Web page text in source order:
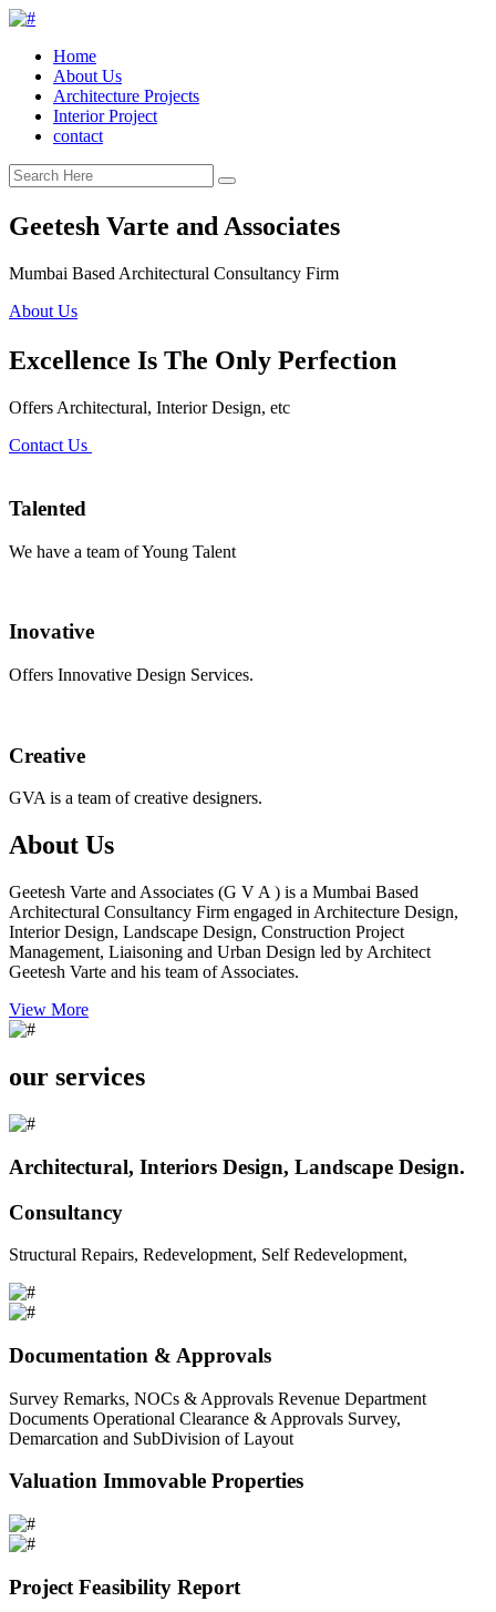
Home
About Us
Architecture Projects
Interior Project
contact
Geetesh Varte and Associates
Mumbai Based Architectural Consultancy Firm
About Us
Excellence Is The Only Perfection
Offers Architectural, Interior Design, etc
Contact Us
Talented
We have a team of Young Talent
Inovative
Offers Innovative Design Services.
Creative
GVA is a team of creative designers.
About Us
Geetesh Varte and Associates (G V A ) is a Mumbai Based
Architectural Consultancy Firm engaged in Architecture Design,
Interior Design, Landscape Design, Construction Project
Management, Liaisoning and Urban Design led by Architect
Geetesh Varte and his team of Associates.
View More
our services
Architectural, Interiors Design, Landscape Design.
Consultancy
Structural Repairs, Redevelopment, Self Redevelopment,
Documentation & Approvals
Survey Remarks, NOCs & Approvals Revenue Department
Documents Operational Clearance & Approvals Survey,
Demarcation and SubDivision of Layout
Valuation Immovable Properties
Project Feasibility Report